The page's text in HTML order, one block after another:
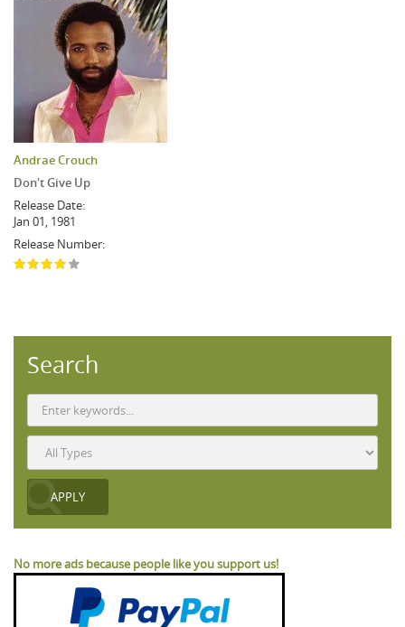
Andrae Crouch
Don't Give Up
Release Date:
Jan 01, 1981
Release Number:
Search
No more ads because people like you support us!